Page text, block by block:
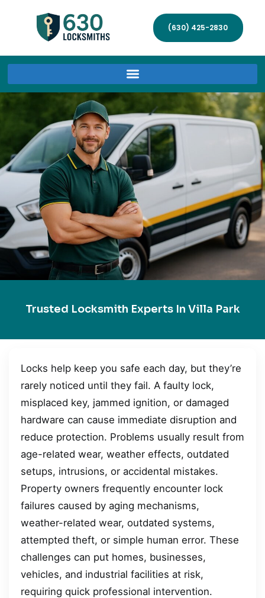
(630) 425-2830
Trusted Locksmith Experts In Villa Park
Locks help keep you safe each day, but they’re
rarely noticed until they fail. A faulty lock,
misplaced key, jammed ignition, or damaged
hardware can cause immediate disruption and
reduce protection. Problems usually result from
age-related wear, weather effects, outdated
setups, intrusions, or accidental mistakes.
Property owners frequently encounter lock
failures caused by aging mechanisms,
weather-related wear, outdated systems,
attempted theft, or simple human error. These
challenges can put homes, businesses,
vehicles, and industrial facilities at risk,
requiring quick professional intervention.